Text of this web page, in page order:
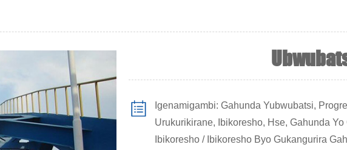
Igenamigambi: Gahunda Yubwubatsi,
Urukurikirane, Ibikoresho, Hse, Gahunda
Ibikoresho / Ibikoresho Byo Gukangurira